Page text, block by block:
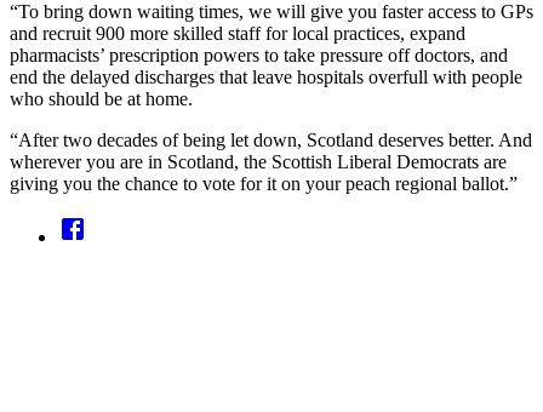
“To bring down waiting times, we will give you faster access to GPs
and recruit 900 more skilled staff for local practices, expand
pharmacists’ prescription powers to take pressure off doctors, and
end the delayed discharges that leave hospitals overfull with people
who should be at home.
“After two decades of being let down, Scotland deserves better. And
wherever you are in Scotland, the Scottish Liberal Democrats are
giving you the chance to vote for it on your peach regional ballot.”